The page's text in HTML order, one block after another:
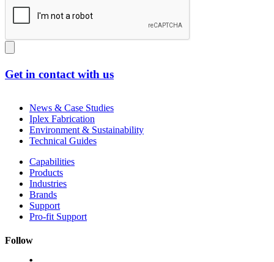
Get in contact with us
News & Case Studies
Iplex Fabrication
Environment & Sustainability
Technical Guides
Capabilities
Products
Industries
Brands
Support
Pro-fit Support
Follow